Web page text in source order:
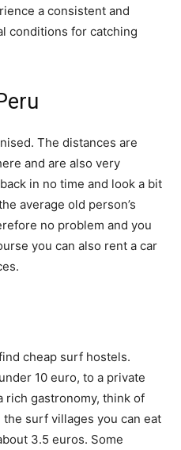
a consistent and
conditions for catching
The distances are
and are also very
in no time and look a bit
average old person’s
no problem and you
you can also rent a car
cheap surf hostels.
10 euro, to a private
rich gastronomy, think of
surf villages you can eat
3.5 euros. Some